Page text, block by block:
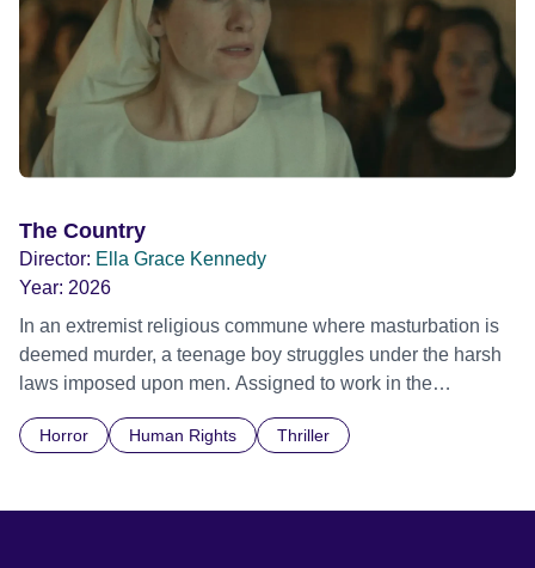
The Country
Director: Ella Grace Kennedy
Year: 2026
In an extremist religious commune where masturbation is
deemed murder, a teenage boy struggles under the harsh
laws imposed upon men. Assigned to work in the
doctrine of ‘No Reckless Abandonment’, even as doubt
Horror Human Rights Thriller